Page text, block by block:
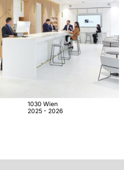
1030 Wien
2025 - 2026